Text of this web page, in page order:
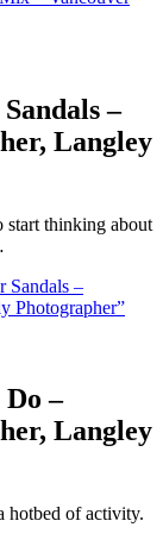
–
Langley
start thinking about
Sandals –
Photographer”
Do –
Langley
hotbed of activity.